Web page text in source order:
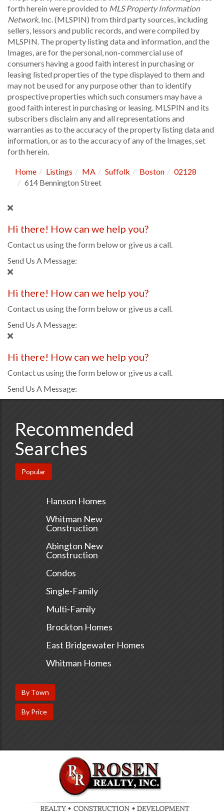
forth herein were provided to MLS Property Information
Network, Inc. (MLSPIN) from third party sources, including
sellers, lessors and public records, and were compiled by
MLSPIN. The property listing data and information, and the
Images, are for the personal, non-commercial use of
consumers having a good faith interest in purchasing or
leasing listed properties of the type displayed to them and
may not be used for any purpose other than to identify
prospective properties which such consumers may have a
good faith interest in purchasing or leasing. MLSPIN and its
subscribers disclaim any and all representations and
warranties as to the accuracy of the property listing data and
information, or as to the accuracy of any of the Images, set
forth herein.
Home Listings MA Suffolk Boston
02128
614 Bennington Street
Hi there! How can we help you?
Contact us using the form below or give us a call.
Send Us A Message:
Hi there! How can we help you?
Contact us using the form below or give us a call.
Send Us A Message:
Hi there! How can we help you?
Contact us using the form below or give us a call.
Send Us A Message:
Recommended
Searches
Popular
Hanson Homes
Whitman New
Construction
Abington New
Construction
Condos
Single-Family
Multi-Family
Brockton Homes
East Bridgewater Homes
Whitman Homes
By Town
By Price